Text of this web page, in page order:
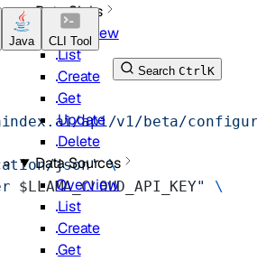
Search CtrlK
Data Sinks
Overview
List
Create
Get
Update
Delete
Data Sources
Overview
List
Create
Get
Java CLI Tool
api/v1/beta/
json' \
$LLAMA_CLOUD_API_KEY"
\